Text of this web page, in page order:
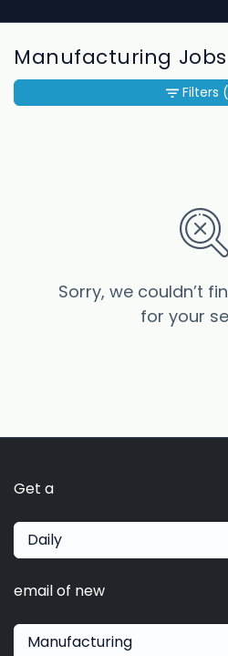
Manufacturing
Sorry, we couldn’t
for your
Filters
Get a
Daily
email of new
Manufacturing